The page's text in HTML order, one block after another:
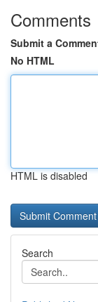
Comments
Submit a
No HTML
HTML is disabled
Search